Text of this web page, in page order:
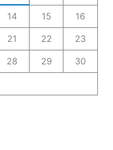
14 15 16
21 22 23
28 29 30